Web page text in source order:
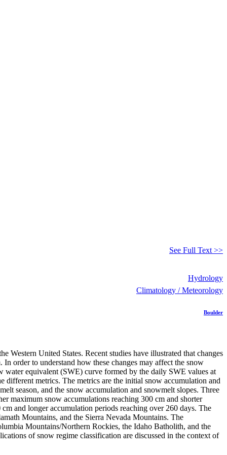
See Full Text >>
Hydrology
Climatology / Meteorology
Boulder
Western United States. Recent studies have illustrated that changes
order to understand how these changes may affect the snow
water equivalent (SWE) curve formed by the daily SWE values at
different metrics. The metrics are the initial snow accumulation and
season, and the snow accumulation and snowmelt slopes. Three
maximum snow accumulations reaching 300 cm and shorter
and longer accumulation periods reaching over 260 days. The
Mountains, and the Sierra Nevada Mountains. The
Mountains/Northern Rockies, the Idaho Batholith, and the
of snow regime classification are discussed in the context of